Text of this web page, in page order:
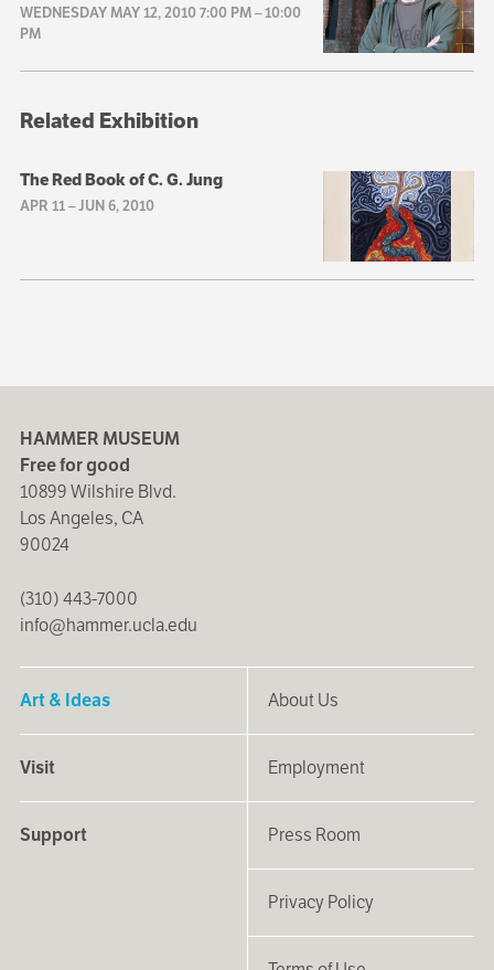
WEDNESDAY MAY 12, 2010 7:00 PM–10:00
PM
Related Exhibition
The Red Book of C. G. Jung
APR 11–JUN 6, 2010
HAMMER MUSEUM
Free for good
10899 Wilshire Blvd.
Los Angeles, CA
90024
(310) 443-7000
info@hammer.ucla.edu
Art & Ideas
Visit
Support
About Us
Employment
Press Room
Privacy Policy